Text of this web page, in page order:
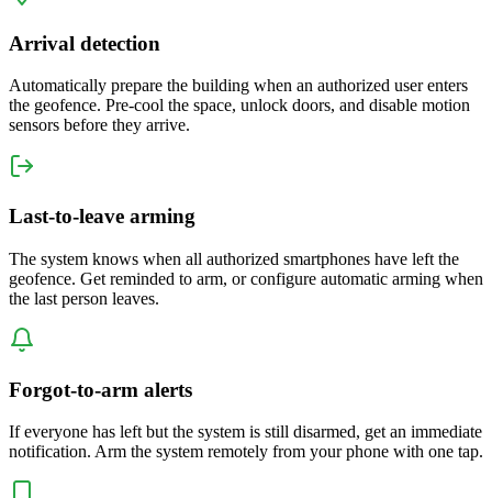
Arrival detection
Automatically prepare the building when an authorized user enters
the geofence. Pre-cool the space, unlock doors, and disable motion
sensors before they arrive.
Last-to-leave arming
The system knows when all authorized smartphones have left the
geofence. Get reminded to arm, or configure automatic arming when
the last person leaves.
Forgot-to-arm alerts
If everyone has left but the system is still disarmed, get an immediate
notification. Arm the system remotely from your phone with one tap.